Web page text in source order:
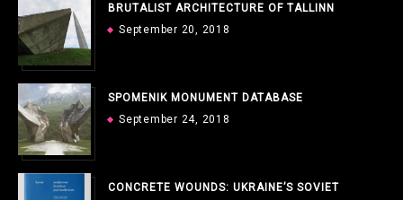
BRUTALIST ARCHITECTURE OF TALLINN
September 20, 2018
SPOMENIK MONUMENT DATABASE
September 24, 2018
CONCRETE WOUNDS: UKRAINE’S SOVIET